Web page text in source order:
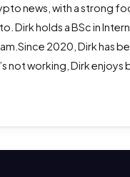
news, with a strong
Dirk holds a BSc in
2020, Dirk has
not working, Dirk